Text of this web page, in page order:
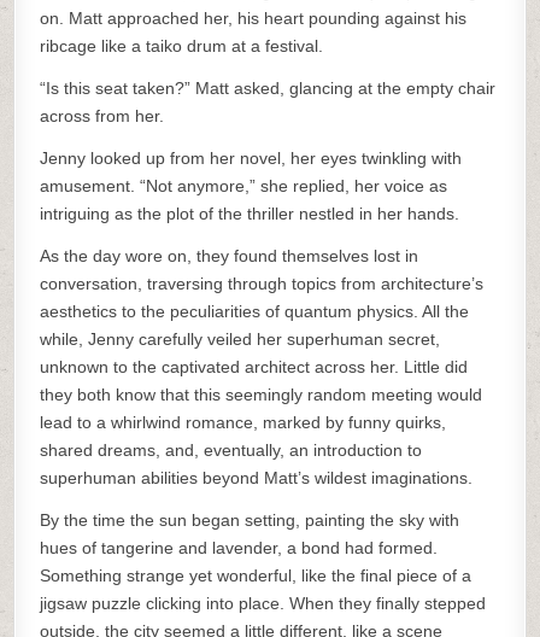
on. Matt approached her, his heart pounding against his
ribcage like a taiko drum at a festival.
“Is this seat taken?” Matt asked, glancing at the empty chair
across from her.
Jenny looked up from her novel, her eyes twinkling with
amusement. “Not anymore,” she replied, her voice as
intriguing as the plot of the thriller nestled in her hands.
As the day wore on, they found themselves lost in
conversation, traversing through topics from architecture’s
aesthetics to the peculiarities of quantum physics. All the
while, Jenny carefully veiled her superhuman secret,
unknown to the captivated architect across her. Little did
they both know that this seemingly random meeting would
lead to a whirlwind romance, marked by funny quirks,
shared dreams, and, eventually, an introduction to
superhuman abilities beyond Matt’s wildest imaginations.
By the time the sun began setting, painting the sky with
hues of tangerine and lavender, a bond had formed.
Something strange yet wonderful, like the final piece of a
jigsaw puzzle clicking into place. When they finally stepped
outside, the city seemed a little different, like a scene